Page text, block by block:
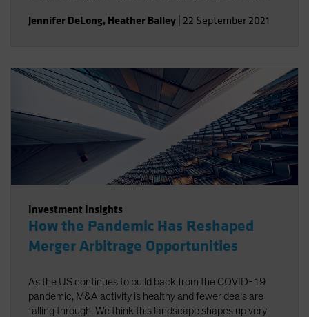
Jennifer DeLong, Heather Balley 22 September 2021
Investment Insights
How the Pandemic Has Reshaped
Merger Arbitrage Opportunities
As the US continues to build back from the COVID-19
pandemic, M&A activity is healthy and fewer deals are
falling through. We think this landscape shapes up very